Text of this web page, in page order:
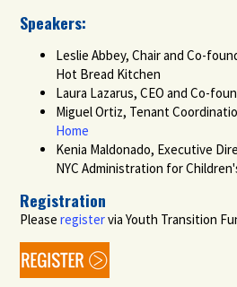
Speakers:
Leslie Abbey, Chair and Co-
Hot Bread Kitchen
Laura Lazarus, CEO and Co-
Miguel Ortiz, Tenant
Home
Kenia Maldonado, Executive
NYC Administration for
Registration
Pleaseregistervia Youth Transition